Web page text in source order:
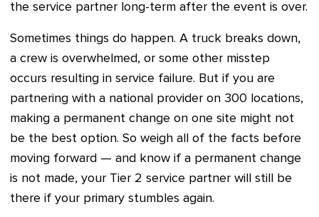
the service partner long-term after the event is over.
Sometimes things do happen. A truck breaks down,
a crew is overwhelmed, or some other misstep
occurs resulting in service failure. But if you are
partnering with a national provider on 300 locations,
making a permanent change on one site might not
be the best option. So weigh all of the facts before
moving forward — and know if a permanent change
is not made, your Tier 2 service partner will still be
there if your primary stumbles again.